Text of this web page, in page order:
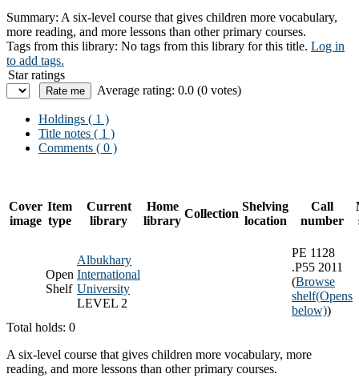
Summary: A six-level course that gives children more vocabulary,
more reading, and more lessons than other primary courses.
Tags from this library: No tags from this library for this title. Log in
to add tags.
Star ratings
Average rating: 0.0 (0 votes)
Holdings ( 1 )
Title notes ( 1 )
Comments ( 0 )
Cover
image
Item
type
Current
library
Home
library
Collection
Shelving
location
Call
number
Open
Shelf
Albukhary
International
University
LEVEL 2
PE 1128
.P55 2011
(Browse
shelf(Opens
below))
Total holds: 0
A six-level course that gives children more vocabulary, more
reading, and more lessons than other primary courses.